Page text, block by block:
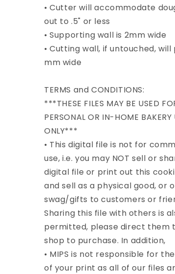
• Cutter will accommodate
out to .5" or less
• Supporting wall is 2mm wide
• Cutting wall, if untouched, will
mm wide
TERMS and CONDITIONS:
***THESE FILES MAY BE USED
PERSONAL OR IN-HOME BAKERY
ONLY***
• This digital file is not for
use, i.e. you may NOT sell or
digital file or print out this
and sell as a physical good, or
swag/gifts to customers or
Sharing this file with others is
permitted, please direct them
shop to purchase. In addition,
• MIPS is not responsible for
of your print as all of our files